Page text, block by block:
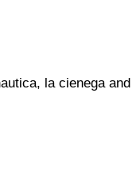
la cienega and